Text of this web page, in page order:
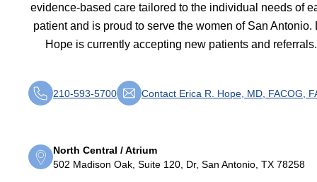
evidence-based care tailored to the individual needs of
patient and is proud to serve the women of San Antonio.
Hope is currently accepting new patients and referrals.
210-593-5700 Contact Erica R. Hope, MD, FACOG,
North Central / Atrium
502 Madison Oak, Suite 120, Dr, San Antonio, TX 78258